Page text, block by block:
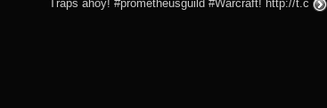
Traps ahoy! #prometheusguild #Warcraft! http://t.c